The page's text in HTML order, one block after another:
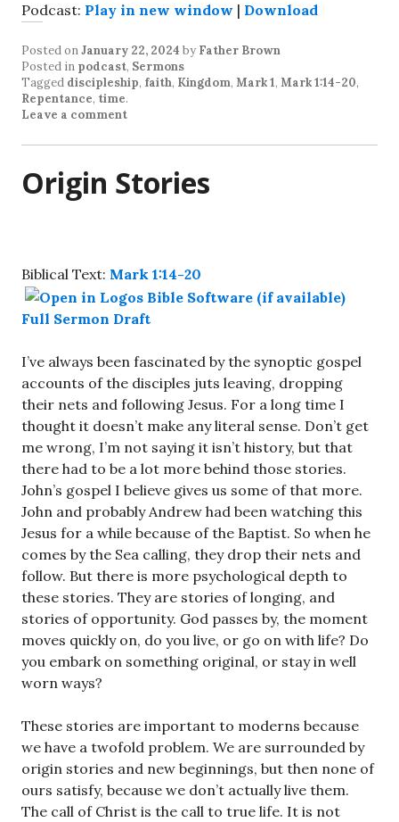
Podcast: Play in new window | Download
Posted onJanuary 22, 2024 by Father Brown
Posted in podcast, Sermons
Tagged discipleship, faith, Kingdom, Mark 1, Mark 1:14-20,
Repentance, time.
Leave a comment
Origin Stories
Biblical Text: Mark 1:14-20
Full Sermon Draft
I’ve always been fascinated by the synoptic gospel
accounts of the disciples juts leaving, dropping
their nets and following Jesus. For a long time I
thought it doesn’t make any literal sense. Don’t get
me wrong, I’m not saying it isn’t history, but that
there had to be a lot more behind those stories.
John’s gospel I believe gives us some of that more.
John and probably Andrew had been watching this
Jesus for a while because of the Baptist. So when he
comes by the Sea calling, they drop their nets and
follow. But there is more psychological depth to
these stories. They are stories of longing, and
stories of opportunity. God passes by, the moment
moves quickly on, do you live, or go on with life? Do
you embark on something original, or stay in well
worn ways?
These stories are important to moderns because
we have a twofold problem. We are surrounded by
origin stories and new beginnings, but then none of
ours satisfy, because we don’t actually live them.
The call of Christ is the call to true life. It is not